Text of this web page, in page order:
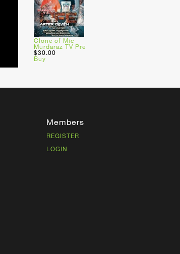
Clone of Mic
Murdaraz TV Pre
$30.00
Buy
Members
REGISTER
LOGIN